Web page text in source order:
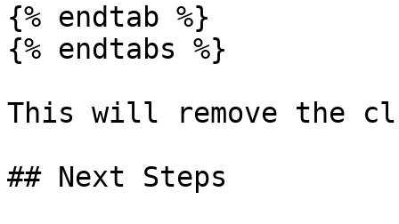
{% endtab %}
{% endtabs %}
This will remove the
## Next Steps